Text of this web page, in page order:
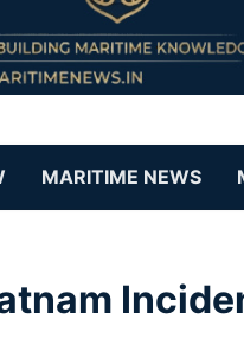
MARITIME NEWS